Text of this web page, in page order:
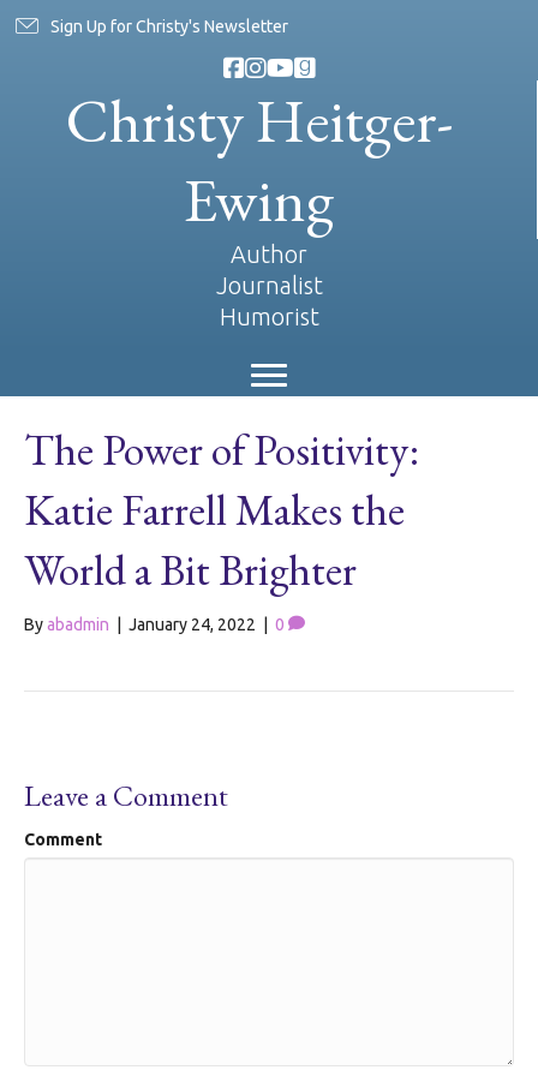
Sign Up for Christy's Newsletter
Christy Heitger-
Ewing
Author
Journalist
Humorist
The Power of Positivity:
Katie Farrell Makes the
World a Bit Brighter
Byabadmin January 24, 2022 0
Leave a Comment
Comment